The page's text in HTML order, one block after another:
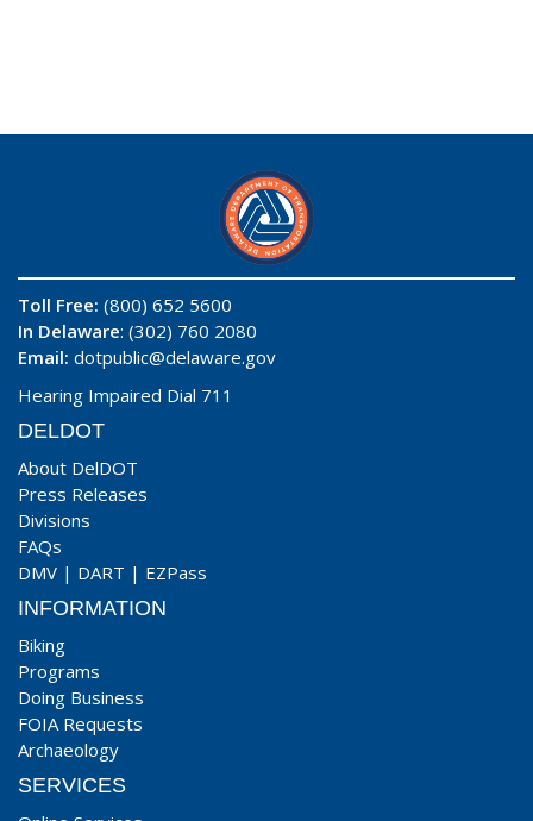
Toll Free: (800) 652 5600
In Delaware: (302) 760 2080
Email: dotpublic@delaware.gov
Hearing Impaired Dial 711
DELDOT
About DelDOT
Press Releases
Divisions
FAQs
DMV | DART | EZPass
INFORMATION
Biking
Programs
Doing Business
FOIA Requests
Archaeology
SERVICES